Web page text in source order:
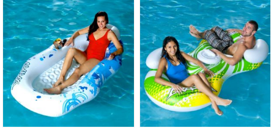
Rave Sports
Special Lite
Super Soft
Warehouse of Tiffany
Witt
CozyDays